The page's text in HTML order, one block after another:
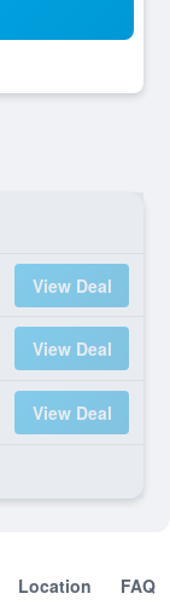
View Deal
View Deal
View Deal
Location FAQ